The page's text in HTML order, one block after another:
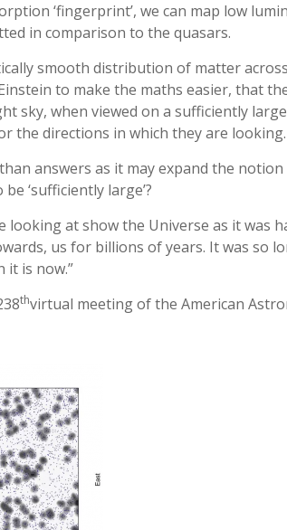
‘fingerprint’, we can map low
in comparison to the quasars.
smooth distribution of matter
to make the maths easier, that
sky, when viewed on a sufficiently large
the directions in which they are looking.
answers as it may expand the
‘sufficiently large’?
looking at show the Universe as it was
us for billions of years. It was so
it is now.”
thvirtual meeting of the American